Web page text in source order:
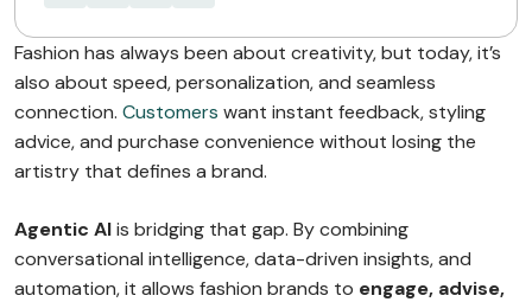
Fashion has always been about creativity, but today, it’s
also about speed, personalization, and seamless
connection. Customers want instant feedback, styling
advice, and purchase convenience without losing the
artistry that defines a brand.
Agentic AIis bridging that gap. By combining
conversational intelligence, data-driven insights, and
automation, it allows fashion brands to engage, advise,